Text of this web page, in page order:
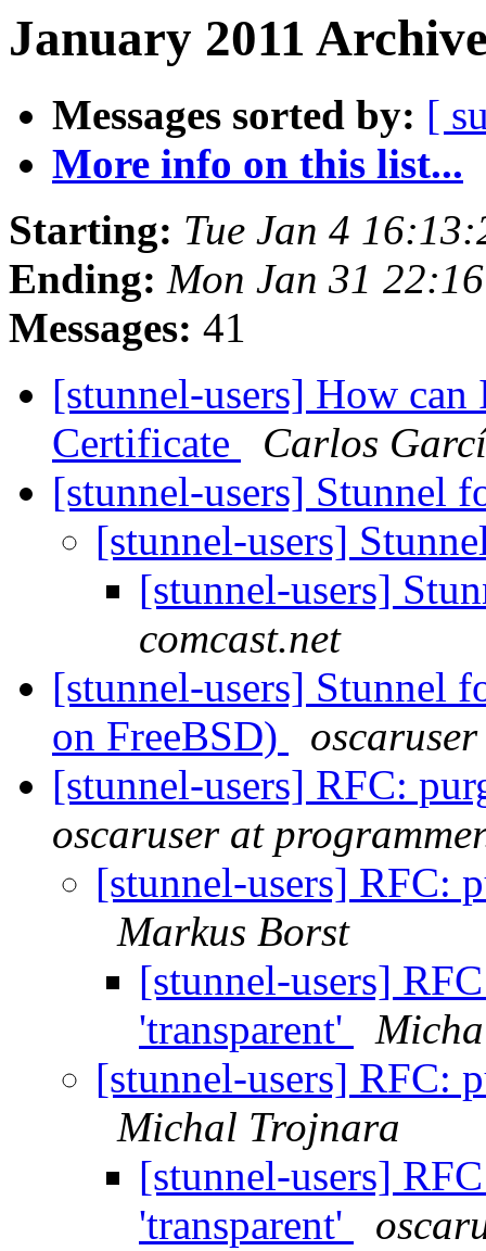
January 2011
Messages sorted by: [
More info on this list...
Starting: Tue Jan 4
Ending: Mon Jan 31
Messages: 41
[stunnel-users] How
Certificate
Carlos
[stunnel-users] Stunnel
[stunnel-users]
[stunnel-users]
comcast.net
[stunnel-users] Stunnel
on FreeBSD)
[stunnel-users] RFC:
oscaruser at
[stunnel-users] RFC:
Markus Borst
[stunnel-users]
'transparent'
[stunnel-users] RFC:
Michal Trojnara
[stunnel-users]
'transparent'